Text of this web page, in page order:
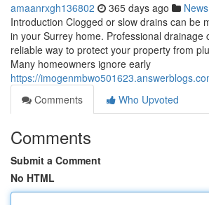
amaanrxgh136802 365 days ago News
Introduction Clogged or slow drains can be
in your Surrey home. Professional drainage
reliable way to protect your property from
Many homeowners ignore early
https://
Comments
Who Upvoted
Comments
Submit a Comment
No HTML